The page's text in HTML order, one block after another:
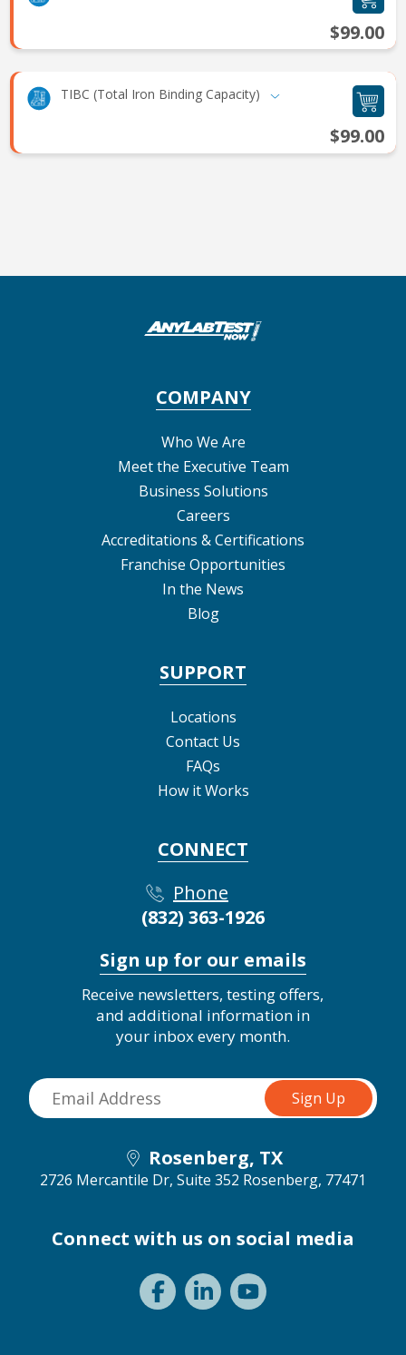
$99.00
TIBC (Total Iron Binding Capacity)
$99.00
COMPANY
Who We Are
Meet the Executive Team
Business Solutions
Careers
Accreditations & Certifications
Franchise Opportunities
In the News
Blog
SUPPORT
Locations
Contact Us
FAQs
How it Works
CONNECT
Phone
(832) 363-1926
Sign up for our emails
Receive newsletters, testing offers,
and additional information in
your inbox every month.
Rosenberg, TX
2726 Mercantile Dr, Suite 352 Rosenberg, 77471
Connect with us on social media